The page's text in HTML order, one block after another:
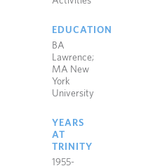
EDUCATION
BA
Lawrence;
MA New
York
University
YEARS
AT
TRINITY
1955-